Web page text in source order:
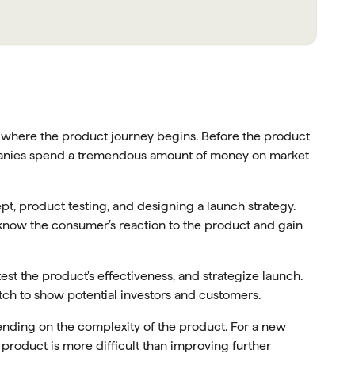
the product journey begins. Before the product
spend a tremendous amount of money on market
product testing, and designing a launch strategy.
the consumer’s reaction to the product and gain
the product's effectiveness, and strategize launch.
to show potential investors and customers.
on the complexity of the product. For a new
is more difficult than improving further